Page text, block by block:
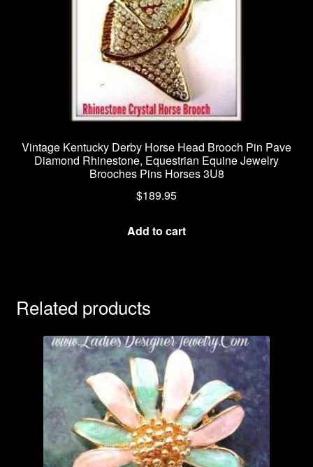
Vintage Kentucky Derby Horse Head Brooch Pin Pave
Diamond Rhinestone, Equestrian Equine Jewelry
Brooches Pins Horses 3U8
$189.95
Add to cart
Related products